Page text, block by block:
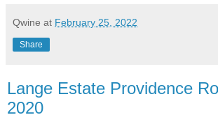
Qwine at February 25, 2022
Share
Lange Estate Providence
2020